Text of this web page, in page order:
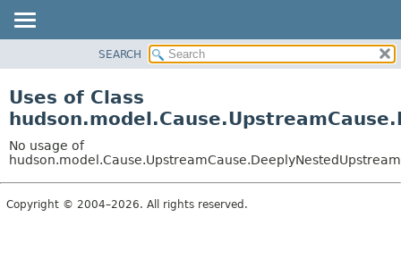
CLASS
TREE
DEPRECATED
INDEX
SEARCH
Uses of Class
No usage of
Copyright © 2004–2026. All rights reserved.